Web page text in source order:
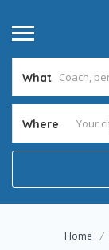
What
Where
Home